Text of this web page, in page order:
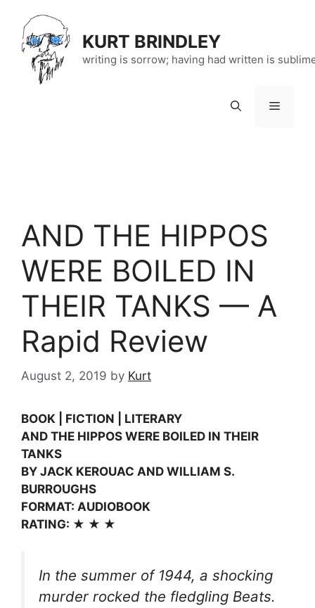
content
KURT BRINDLEY
writing is sorrow; having had written is
Menu
AND THE HIPPOS
WERE BOILED IN
THEIR TANKS — A
Rapid Review
August 2, 2019 by Kurt
BOOK | FICTION | LITERARY
AND THE HIPPOS WERE BOILED IN THEIR
TANKS
BY JACK KEROUAC AND WILLIAM S.
BURROUGHS
FORMAT: AUDIOBOOK
RATING: ★ ★ ★
In the summer of 1944, a shocking
murder rocked the fledgling Beats.